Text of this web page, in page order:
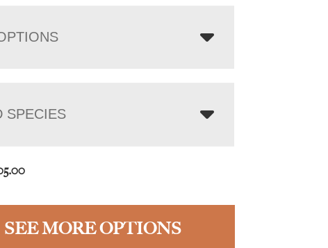
SPECIES
SEE MORE OPTIONS